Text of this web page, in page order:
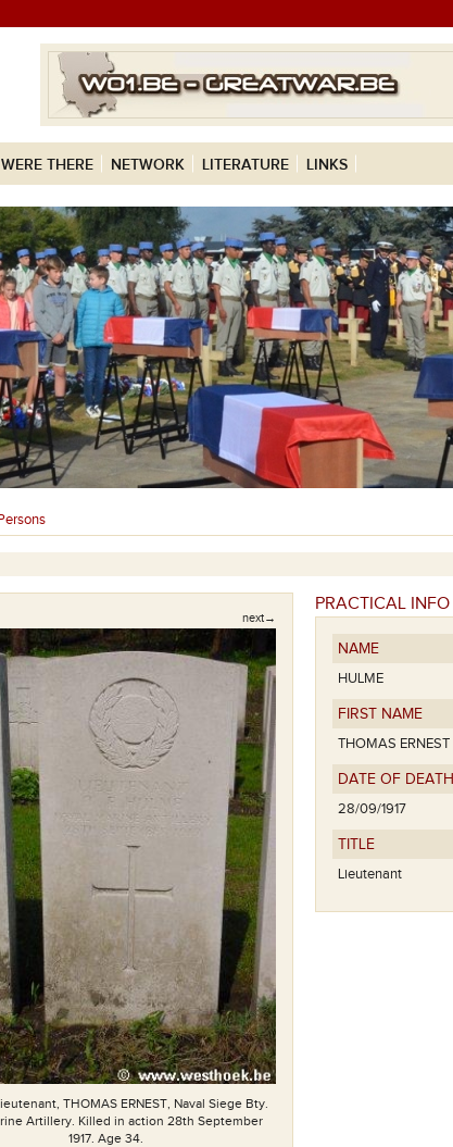
THERE NETWORK LITERATURE LINKS
next→
THOMAS ERNEST, Naval Siege Bty.
Artillery. Killed in action 28th September
1917. Age 34.
PRACTICAL INFO
NAME
HULME
FIRST NAME
THOMAS ERNEST
DATE OF DEATH
28/09/1917
TITLE
Lieutenant